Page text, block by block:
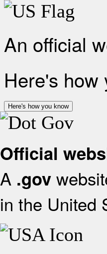
An official
Here's how
Here's how you know
Official
A .gov
in the United